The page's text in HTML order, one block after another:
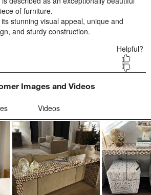
will
open
submission
form.
will
submission
form.
will
submission
Images and Videos